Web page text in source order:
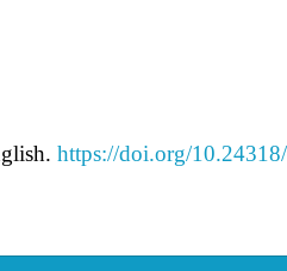
https://doi.org/